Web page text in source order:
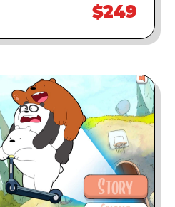
$249